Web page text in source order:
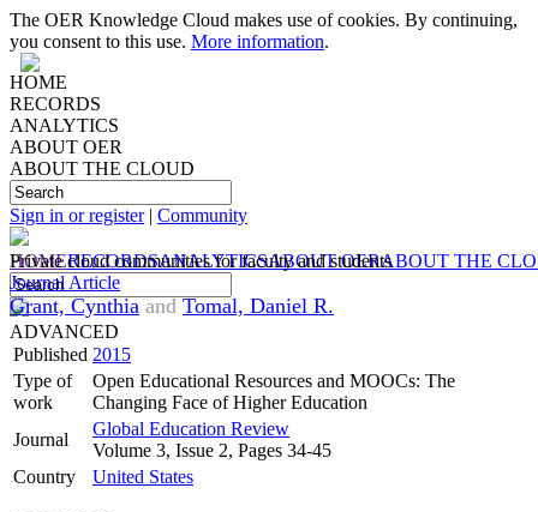
The OER Knowledge Cloud makes use of cookies. By continuing,
you consent to this use. More information.
HOME
RECORDS
ANALYTICS
ABOUT OER
ABOUT THE CLOUD
Sign in or register| Community
HOMERECORDSANALYTICSABOUT OERABOUT THE
ADVANCED
Private cloud communities for faculty and students
Journal Article
Grant, Cynthia and Tomal, Daniel R.
Published 2015
Type of
work
Open Educational Resources and MOOCs: The
Changing Face of Higher Education
Journal
Global Education Review
Volume 3, Issue 2, Pages 34-45
Country
United States